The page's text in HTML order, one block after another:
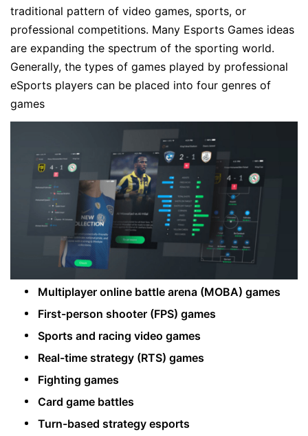
traditional pattern of video games, sports, or
professional competitions. Many Esports Games ideas
are expanding the spectrum of the sporting world.
Generally, the types of games played by professional
eSports players can be placed into four genres of
games
Multiplayer online battle arena (MOBA) games
First-person shooter (FPS) games
Sports and racing video games
Real-time strategy (RTS) games
Fighting games
Card game battles
Turn-based strategy esports